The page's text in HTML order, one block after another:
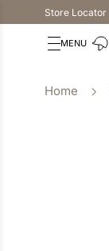
Store Locator